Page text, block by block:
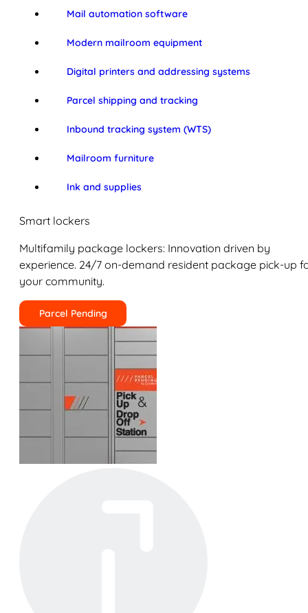
Mail automation software
Modern mailroom equipment
Digital printers and addressing systems
Parcel shipping and tracking
Inbound tracking system (WTS)
Mailroom furniture
Ink and supplies
Smart lockers
Multifamily package lockers: Innovation driven by
experience. 24/7 on-demand resident package pick-up
your community.
Parcel Pending